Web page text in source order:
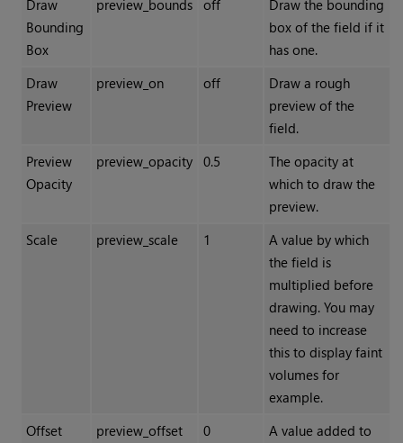
Draw
Bounding
Box
preview_bounds off
Draw the bounding
box of the field if it
has one.
Draw
Preview
preview_on off
Draw a rough
preview of the
field.
Preview
Opacity
preview_opacity 0.5
The opacity at
which to draw the
preview.
Scale
preview_scale 1
A value by which
the field is
multiplied before
drawing. You may
need to increase
this to display faint
volumes for
example.
Offset
preview_offset 0
A value added to